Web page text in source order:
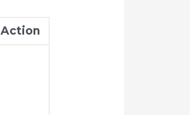
Action